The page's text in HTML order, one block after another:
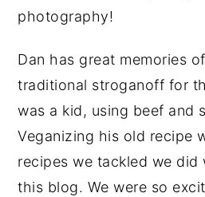
photography!
Dan has great memories
traditional stroganoff for
was a kid, using beef and
Veganizing his old recipe
recipes we tackled we did
this blog. We were so